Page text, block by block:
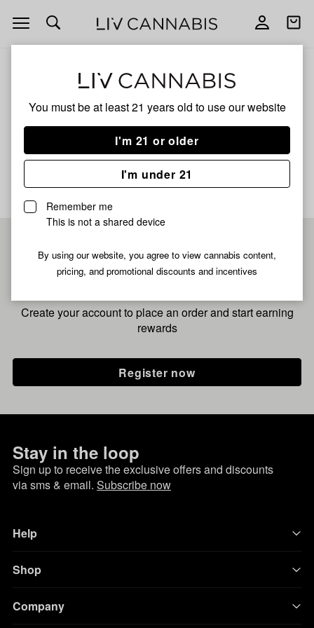
You must be at least 21 years old to use our website
I'm 21 or older
I'm under 21
Remember me
This is not a shared device
By using our website, you agree to view cannabis content,
pricing, and promotional discounts and incentives
Open
navigation
Open
Wavy Watermelon
No description available yet
Pre-register now for
fastest checkout
Create your account to place an order and start earning
rewards
Register now
Stay in the loop
Sign up to receive the exclusive offers and discounts
via sms & email. Subscribe now
Help
Shop
Company